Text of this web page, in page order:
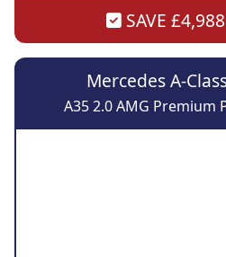
SAVE
Mercedes A-
A35 2.0 AMG Premium